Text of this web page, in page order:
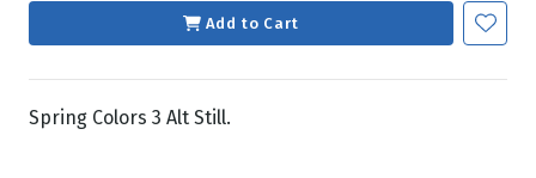
Add to Cart
Spring Colors 3 Alt Still.